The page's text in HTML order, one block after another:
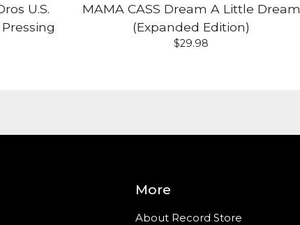
U.S.
MAMA CASS Dream A Little Dream
(Expanded Edition)
$29.98
More
About Record Store